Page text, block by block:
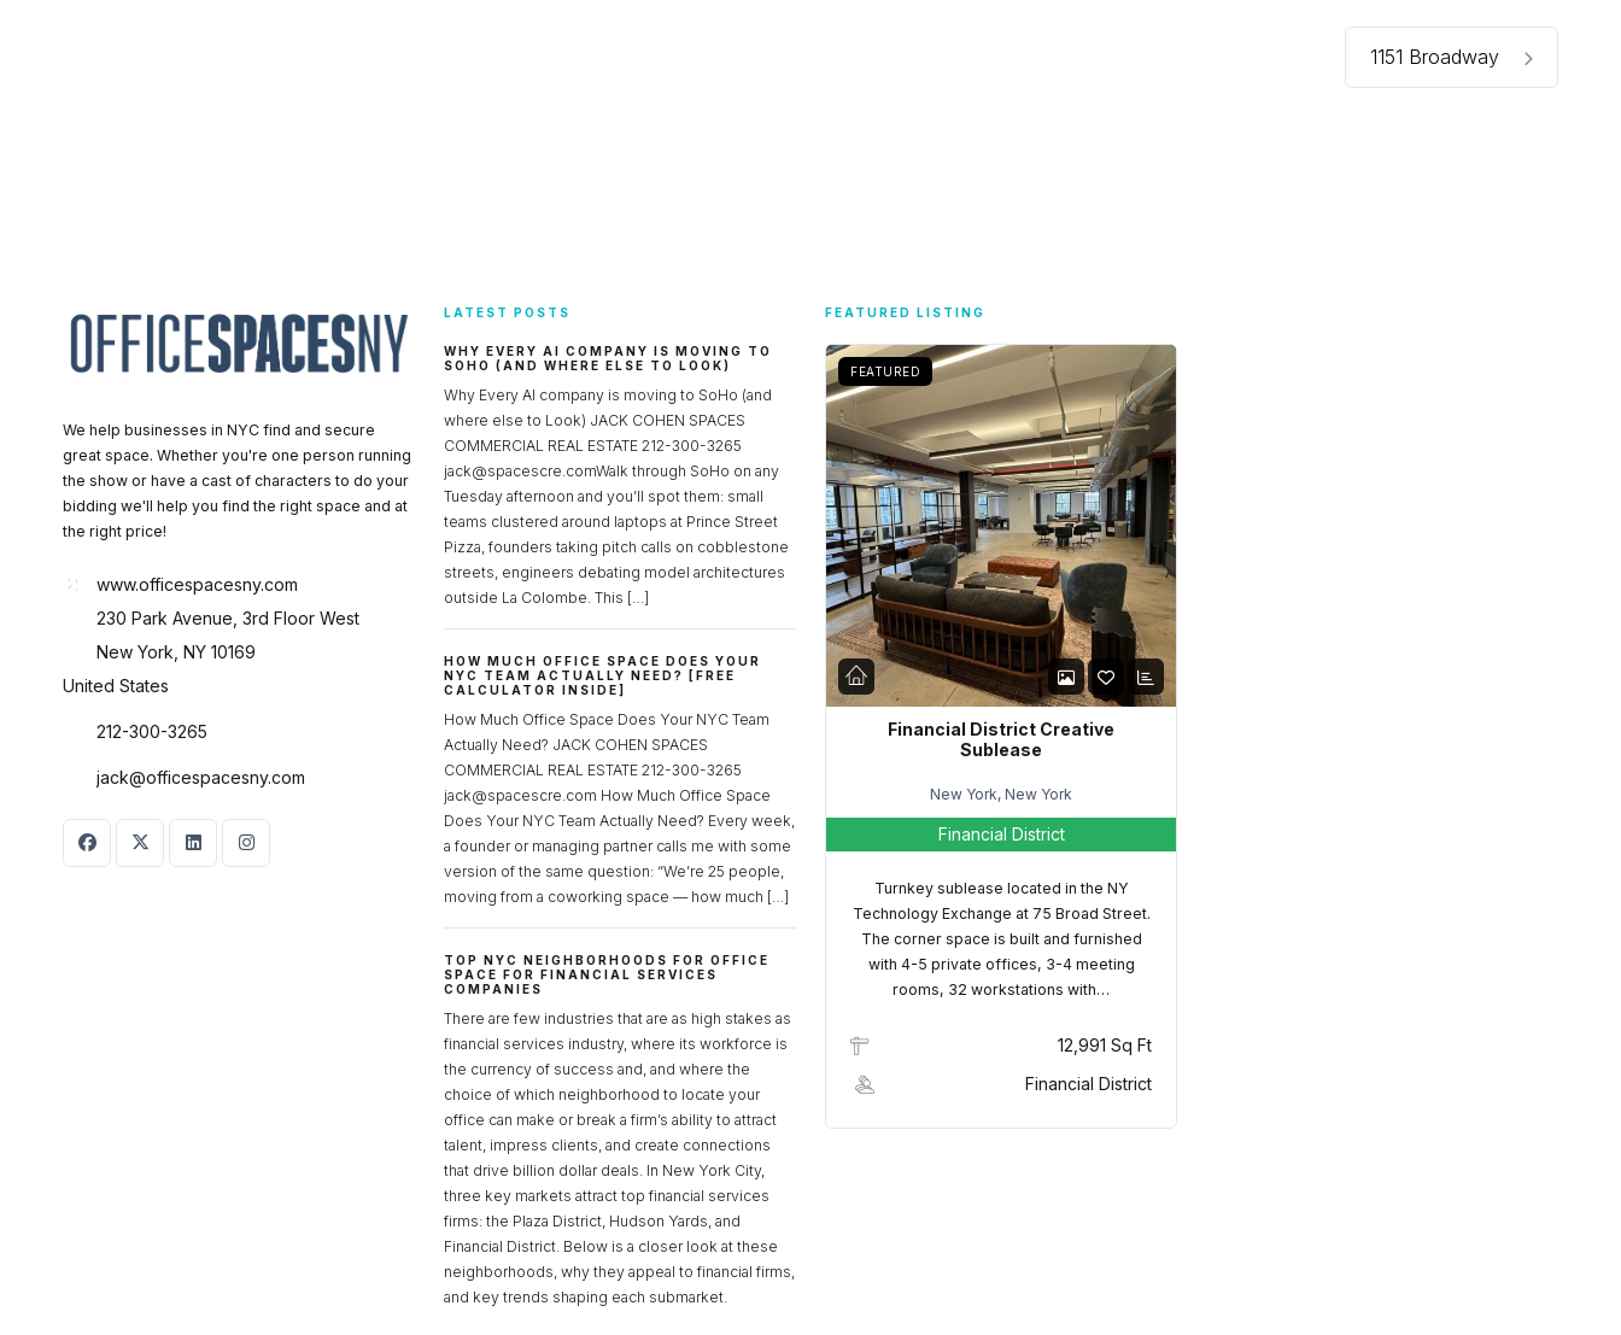
1151 Broadway
We help businesses in NYC find and secure
great space. Whether you're one person running
the show or have a cast of characters to do your
bidding we'll help you find the right space and at
the right price!
www.officespacesny.com
230 Park Avenue, 3rd Floor West
New York, NY 10169
United States
212-300-3265
jack@officespacesny.com
LATEST POSTS
WHY EVERY AI COMPANY IS MOVING TO
SOHO (AND WHERE ELSE TO LOOK)
Why Every AI company is moving to SoHo (and
where else to Look) JACK COHEN SPACES
COMMERCIAL REAL ESTATE 212-300-3265
jack@spacescre.comWalk through SoHo on any
Tuesday afternoon and you’ll spot them: small
teams clustered around laptops at Prince Street
Pizza, founders taking pitch calls on cobblestone
streets, engineers debating model architectures
outside La Colombe. This […]
HOW MUCH OFFICE SPACE DOES YOUR
NYC TEAM ACTUALLY NEED? [FREE
CALCULATOR INSIDE]
How Much Office Space Does Your NYC Team
Actually Need? JACK COHEN SPACES
COMMERCIAL REAL ESTATE 212-300-3265
jack@spacescre.com How Much Office Space
Does Your NYC Team Actually Need? Every week,
a founder or managing partner calls me with some
version of the same question: “We’re 25 people,
moving from a coworking space — how much […]
TOP NYC NEIGHBORHOODS FOR OFFICE
SPACE FOR FINANCIAL SERVICES
COMPANIES
There are few industries that are as high stakes as
financial services industry, where its workforce is
the currency of success and, and where the
choice of which neighborhood to locate your
office can make or break a firm’s ability to attract
talent, impress clients, and create connections
that drive billion dollar deals. In New York City,
three key markets attract top financial services
firms: the Plaza District, Hudson Yards, and
Financial District. Below is a closer look at these
neighborhoods, why they appeal to financial firms,
and key trends shaping each submarket.
FEATURED LISTING
FEATURED
Financial District Creative
Sublease
New York, New York
Financial District
Turnkey sublease located in the NY
Technology Exchange at 75 Broad Street.
The corner space is built and furnished
with 4-5 private offices, 3-4 meeting
rooms, 32 workstations with…
12,991 Sq Ft
Financial District